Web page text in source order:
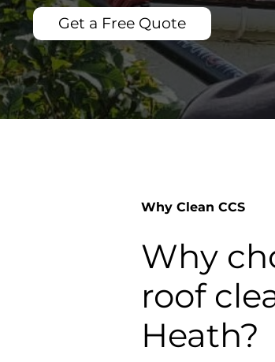
Get a Free Quote
Why Clean CCS
Why
roof
Heath?